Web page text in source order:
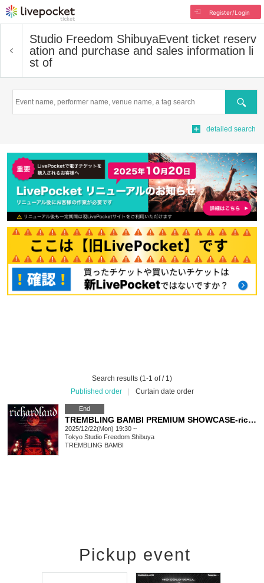
Register/Login
Studio Freedom ShibuyaEvent ticket reserv
ation and purchase and sales information li
st of
Search
detailed search
Search results (1-1 of / 1)
Published order
Curtain date order
End
TREMBLING BAMBI PREMIUM SHOWCASE-richardland-
2025/12/22(Mon) 19:30 ~
Tokyo Studio Freedom Shibuya
TREMBLING BAMBI
Pickup event